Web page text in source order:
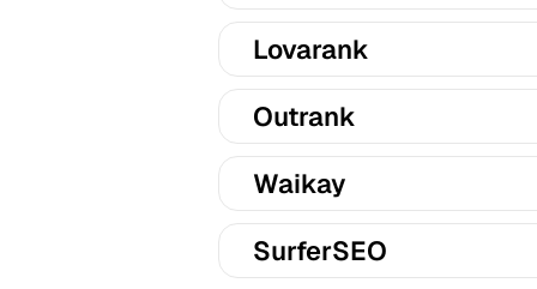
Lovarank
Outrank
Waikay
SurferSEO